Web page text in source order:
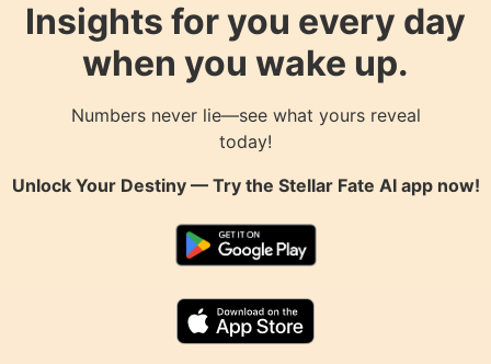
Insights for you every day
when you wake up.
Numbers never lie—see what yours reveal
today!
Unlock Your Destiny — Try the Stellar Fate AIapp now!